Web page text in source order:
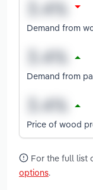
Demand from
Demand from
Price of wood
For the full list
options.